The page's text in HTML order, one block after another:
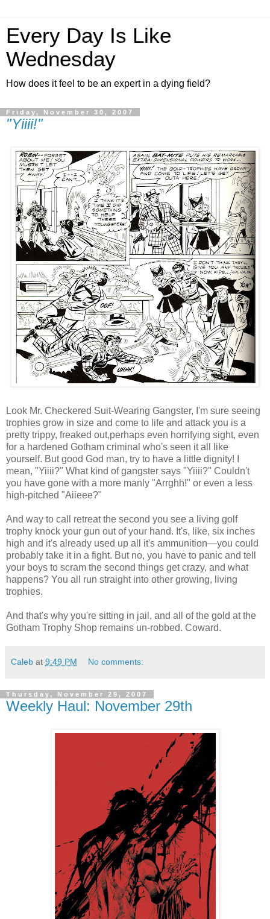
Every Day Is Like
Wednesday
How does it feel to be an expert in a dying field?
Friday, November 30, 2007
"Yiiii!"
Look Mr. Checkered Suit-Wearing Gangster, I'm sure seeing
trophies grow in size and come to life and attack you is a
pretty trippy, freaked out,perhaps even horrifying sight, even
for a hardened Gotham criminal who's seen it all like
yourself. But good God man, try to have a little dignity! I
mean, "Yiiii?" What kind of gangster says "Yiiii?" Couldn't
you have gone with a more manly "Arrghh!" or even a less
high-pitched "Aiieee?"
And way to call retreat the second you see a living golf
trophy knock your gun out of your hand. It's, like, six inches
high and it's already used up all it's ammunition—you could
probably take it in a fight. But no, you have to panic and tell
your boys to scram the second things get crazy, and what
happens? You all run straight into other growing, living
trophies.
And that's why you're sitting in jail, and all of the gold at the
Gotham Trophy Shop remains un-robbed. Coward.
Caleb at 9:49 PM No comments:
Thursday, November 29, 2007
Weekly Haul: November 29th